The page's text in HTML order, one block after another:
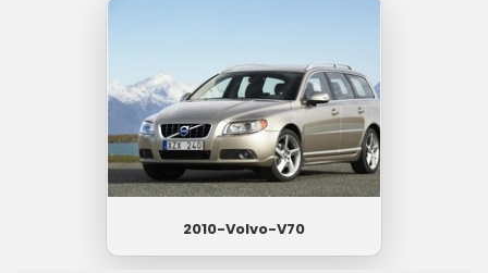
2010-Volvo-V70